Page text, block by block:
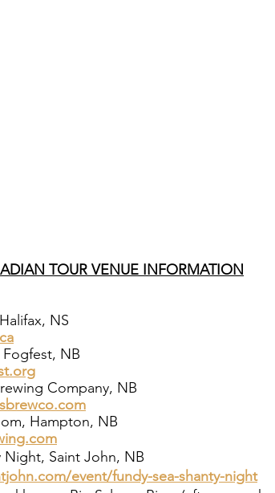
TOUR VENUE INFORMATION
NS
NB
Company, NB
Hampton, NB
Saint John, NB
event/fundy-sea-shanty-night